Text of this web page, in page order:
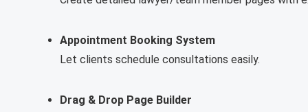
Appointment Booking System
Let clients schedule consultations easily.
Drag & Drop Page Builder